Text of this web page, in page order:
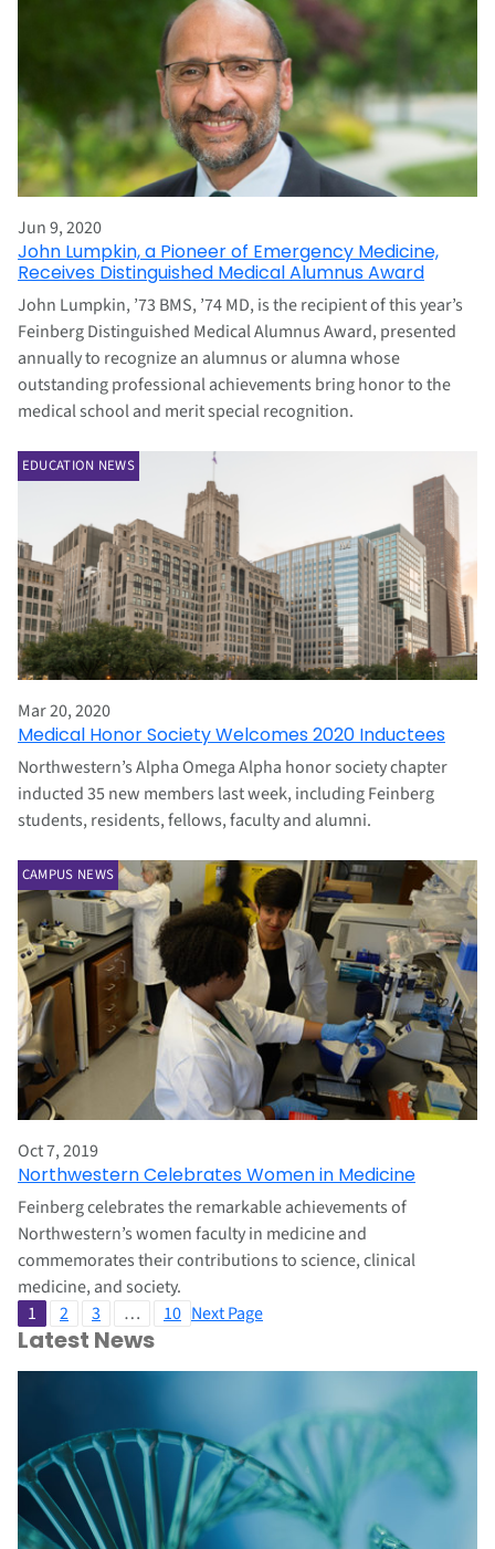
Jun 9, 2020
John Lumpkin, a Pioneer of Emergency Medicine,
Receives Distinguished Medical Alumnus Award
John Lumpkin, ’73 BMS, ’74 MD, is the recipient of this year’s
Feinberg Distinguished Medical Alumnus Award, presented
annually to recognize an alumnus or alumna whose
outstanding professional achievements bring honor to the
medical school and merit special recognition.
EDUCATION NEWS
Mar 20, 2020
Medical Honor Society Welcomes 2020 Inductees
Northwestern’s Alpha Omega Alpha honor society chapter
inducted 35 new members last week, including Feinberg
students, residents, fellows, faculty and alumni.
CAMPUS NEWS
Oct 7, 2019
Northwestern Celebrates Women in Medicine
Feinberg celebrates the remarkable achievements of
Northwestern’s women faculty in medicine and
commemorates their contributions to science, clinical
medicine, and society.
1
2 3 … 10 Next Page
Latest News